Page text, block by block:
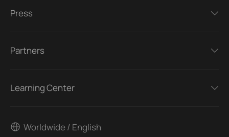
Press
Partners
Learning Center
Worldwide / English